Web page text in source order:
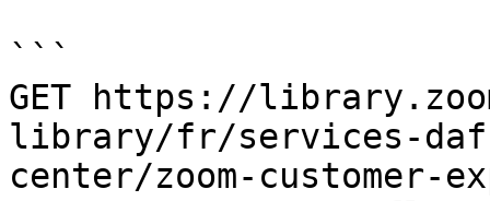
```
GET https://
library/fr/services-
center/zoom-customer-